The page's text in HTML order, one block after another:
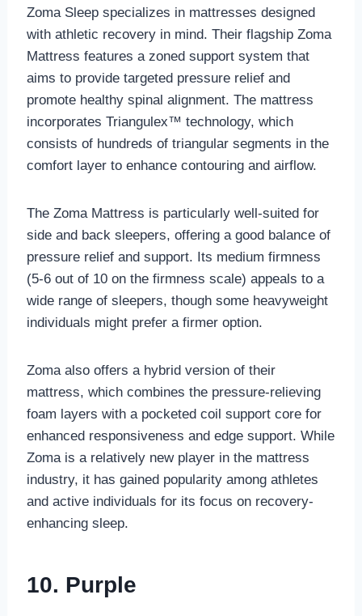
Zoma Sleep specializes in mattresses designed
with athletic recovery in mind. Their flagship Zoma
Mattress features a zoned support system that
aims to provide targeted pressure relief and
promote healthy spinal alignment. The mattress
incorporates Triangulex™ technology, which
consists of hundreds of triangular segments in the
comfort layer to enhance contouring and airflow.
The Zoma Mattress is particularly well-suited for
side and back sleepers, offering a good balance of
pressure relief and support. Its medium firmness
(5-6 out of 10 on the firmness scale) appeals to a
wide range of sleepers, though some heavyweight
individuals might prefer a firmer option.
Zoma also offers a hybrid version of their
mattress, which combines the pressure-relieving
foam layers with a pocketed coil support core for
enhanced responsiveness and edge support. While
Zoma is a relatively new player in the mattress
industry, it has gained popularity among athletes
and active individuals for its focus on recovery-
enhancing sleep.
10. Purple